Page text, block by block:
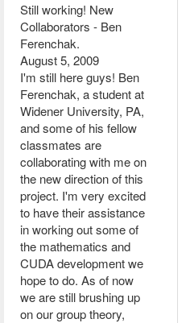
Still working! New
Collaborators - Ben
Ferenchak.
August 5, 2009
I'm still here guys! Ben
Ferenchak, a student at
Widener University, PA,
and some of his fellow
classmates are
collaborating with me on
the new direction of this
project. I'm very excited
to have their assistance
in working out some of
the mathematics and
CUDA development we
hope to do. As of now
we are still brushing up
on our group theory,